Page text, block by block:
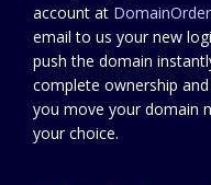
account at
email to us your new
push the domain
complete ownership
you move your domain
your choice.